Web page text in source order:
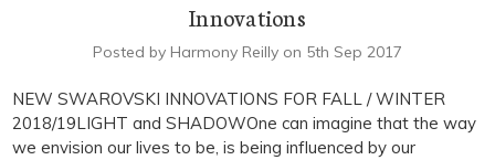
Innovations
Posted by Harmony Reilly on 5th Sep 2017
NEW SWAROVSKI INNOVATIONS FOR FALL / WINTER
2018/19LIGHT and SHADOWOne can imagine that the way
we envision our lives to be, is being influenced by our